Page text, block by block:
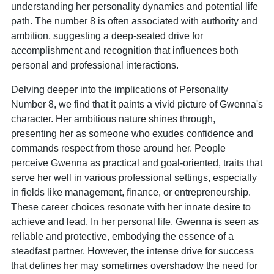
understanding her personality dynamics and potential life
path. The number 8 is often associated with authority and
ambition, suggesting a deep-seated drive for
accomplishment and recognition that influences both
personal and professional interactions.
Delving deeper into the implications of Personality
Number 8, we find that it paints a vivid picture of Gwenna's
character. Her ambitious nature shines through,
presenting her as someone who exudes confidence and
commands respect from those around her. People
perceive Gwenna as practical and goal-oriented, traits that
serve her well in various professional settings, especially
in fields like management, finance, or entrepreneurship.
These career choices resonate with her innate desire to
achieve and lead. In her personal life, Gwenna is seen as
reliable and protective, embodying the essence of a
steadfast partner. However, the intense drive for success
that defines her may sometimes overshadow the need for